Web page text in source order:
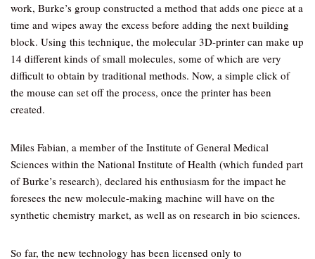
work, Burke’s group constructed a method that adds one piece at a
time and wipes away the excess before adding the next building
block. Using this technique, the molecular 3D-printer can make up
14 different kinds of small molecules, some of which are very
difficult to obtain by traditional methods. Now, a simple click of
the mouse can set off the process, once the printer has been
created.
Miles Fabian, a member of the Institute of General Medical
Sciences within the National Institute of Health (which funded part
of Burke’s research), declared his enthusiasm for the impact he
foresees the new molecule-making machine will have on the
synthetic chemistry market, as well as on research in bio sciences.
So far, the new technology has been licensed only to